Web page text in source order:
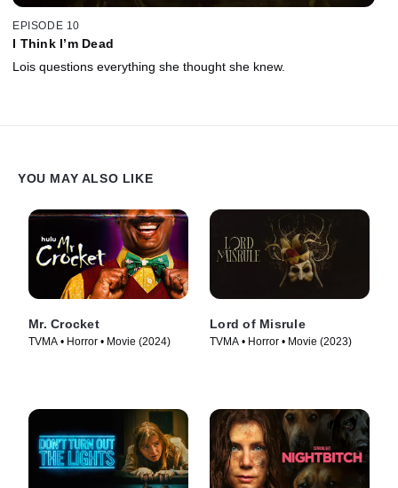
EPISODE 10
I Think I’m Dead
Lois questions everything she thought she knew.
YOU MAY ALSO LIKE
Mr. Crocket
TVMA • Horror • Movie (2024)
Lord of Misrule
TVMA • Horror • Movie (2023)